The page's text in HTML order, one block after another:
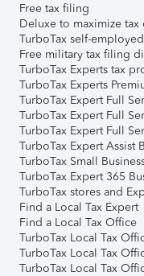
Free tax filing
Deluxe to maximize
TurboTax self-
Free military tax filing
TurboTax Experts tax
TurboTax Experts
TurboTax Expert Full
TurboTax Expert Full
TurboTax Expert Full
TurboTax Expert Assist
TurboTax Small
TurboTax Expert 365
TurboTax stores and
Find a Local Tax Expert
Find a Local Tax Office
TurboTax Local Tax
TurboTax Local Tax
TurboTax Local Tax